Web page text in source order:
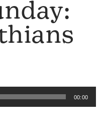
00:00